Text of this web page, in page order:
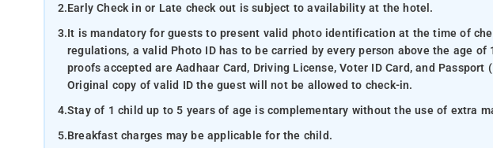
2.Early Check in or Late check out is subject to availability at the hotel.
3.It is mandatory for guests to present valid photo identification at the time of
regulations, a valid Photo ID has to be carried by every person above the age
proofs accepted are Aadhaar Card, Driving License, Voter ID Card, and
Original copy of valid ID the guest will not be allowed to check-in.
4.Stay of 1 child up to 5 years of age is complementary without the use of extra
5.Breakfast charges may be applicable for the child.